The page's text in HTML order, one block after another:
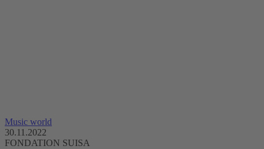
Music world
30.11.2022
FONDATION SUISA